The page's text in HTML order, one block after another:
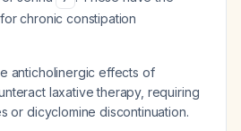
chronic constipation
anticholinergic effects of
laxative therapy, requiring
or dicyclomine discontinuation.